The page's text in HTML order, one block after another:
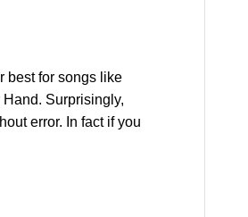
best for songs like
Hand. Surprisingly,
error. In fact if you